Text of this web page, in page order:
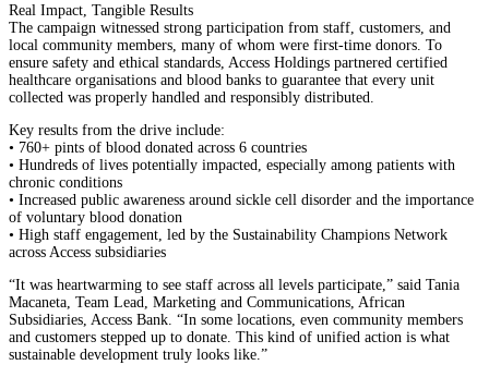
Real Impact, Tangible Results
The campaign witnessed strong participation from staff, customers, and
local community members, many of whom were first-time donors. To
ensure safety and ethical standards, Access Holdings partnered certified
healthcare organisations and blood banks to guarantee that every unit
collected was properly handled and responsibly distributed.
Key results from the drive include:
• 760+ pints of blood donated across 6 countries
• Hundreds of lives potentially impacted, especially among patients with
chronic conditions
• Increased public awareness around sickle cell disorder and the importance
of voluntary blood donation
• High staff engagement, led by the Sustainability Champions Network
across Access subsidiaries
“It was heartwarming to see staff across all levels participate,” said Tania
Macaneta, Team Lead, Marketing and Communications, African
Subsidiaries, Access Bank. “In some locations, even community members
and customers stepped up to donate. This kind of unified action is what
sustainable development truly looks like.”